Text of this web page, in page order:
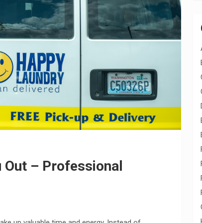
Out – Professional